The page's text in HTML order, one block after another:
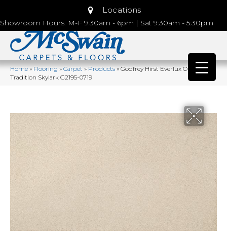
Locations
Showroom Hours: M-F 9:30am - 6pm | Sat 9:30am - 5:30pm
Home»Flooring»Carpet»Products»Godfrey Hirst Everlux Opulent
Tradition Skylark G2195-0719